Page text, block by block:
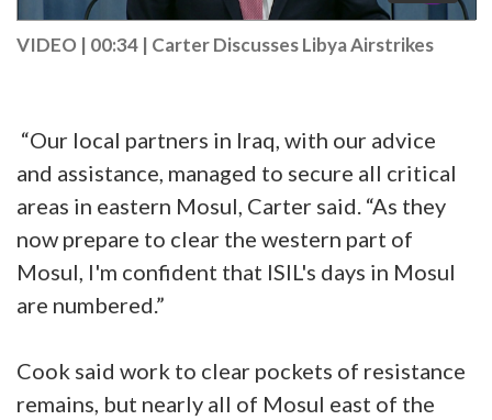
VIDEO | 00:34 | Carter Discusses Libya Airstrikes
“Our local partners in Iraq, with our advice
and assistance, managed to secure all critical
areas in eastern Mosul, Carter said. “As they
now prepare to clear the western part of
Mosul, I'm confident that ISIL's days in Mosul
are numbered.”
Cook said work to clear pockets of resistance
remains, but nearly all of Mosul east of the